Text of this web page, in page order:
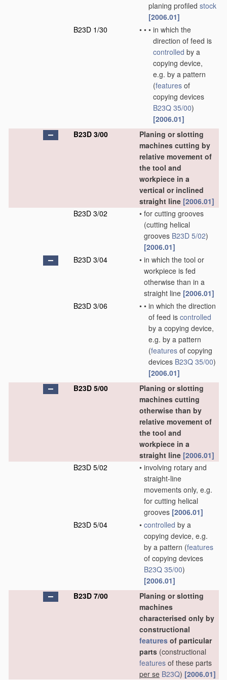
planing profiled stock
[2006.01]
B23D 1/30
• • • in which the
direction of feed is
controlled by a
copying device,
e.g. by a pattern
(features of
copying devices
B23Q 35/00)
[2006.01]
B23D 3/00
Planing or slotting
machines cutting by
relative movement of
the tool and
workpiece in a
vertical or inclined
straight line [2006.01]
B23D 3/02
• for cutting grooves
(cutting helical
grooves B23D 5/02)
[2006.01]
B23D 3/04
• in which the tool or
workpiece is fed
otherwise than in a
straight line [2006.01]
B23D 3/06
• • in which the direction
of feed is controlled
by a copying device,
e.g. by a pattern
(features of copying
devices B23Q 35/00)
[2006.01]
B23D 5/00
Planing or slotting
machines cutting
otherwise than by
relative movement of
the tool and
workpiece in a
straight line [2006.01]
B23D 5/02
• involving rotary and
straight-line
movements only, e.g.
for cutting helical
grooves [2006.01]
B23D 5/04
• controlled by a
copying device, e.g.
by a pattern (features
of copying devices
B23Q 35/00)
[2006.01]
B23D 7/00
Planing or slotting
machines
characterised only by
constructional
features of particular
parts (constructional
features of these parts
per se B23Q) [2006.01]